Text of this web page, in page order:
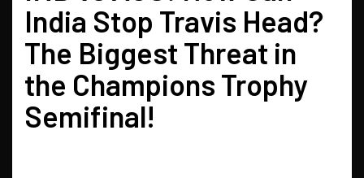
India Stop Travis Head?
The Biggest Threat in
the Champions Trophy
Semifinal!